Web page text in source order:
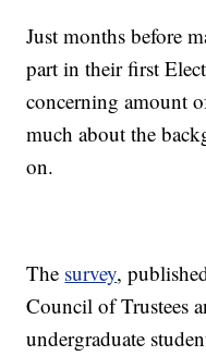
Just months before
part in their first
concerning amount
much about the
on.
The survey,
Council of Trustees
undergraduate